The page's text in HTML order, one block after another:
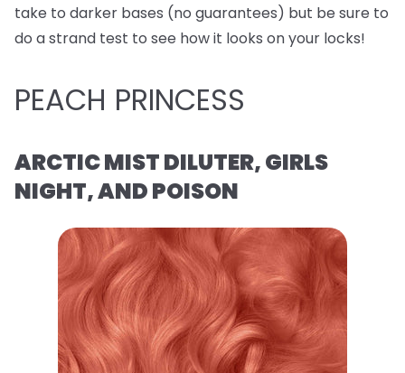
take to darker bases (no guarantees) but be sure to
do a strand test to see how it looks on your locks!
PEACH PRINCESS
ARCTIC MIST DILUTER, GIRLS
NIGHT, AND POISON